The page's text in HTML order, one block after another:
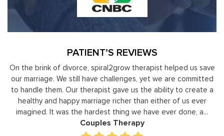
PATIENT’S REVIEWS
On the brink of divorce, spiral2grow therapist helped us save
our marriage. We still have challenges, yet we are committed
to handle them. Our therapist gave us the ability to create a
healthy and happy marriage richer than either of us ever
imagined. It was the hardest thing we have ever done, a...
Couples Therapy